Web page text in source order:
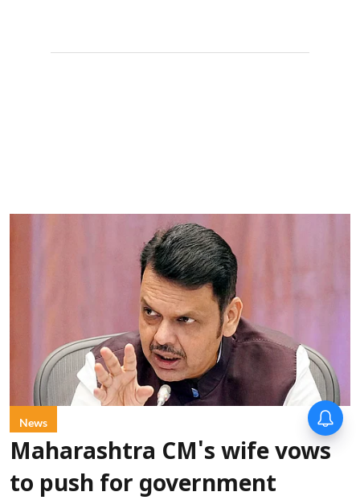
News
Maharashtra CM's wife vows
to push for government